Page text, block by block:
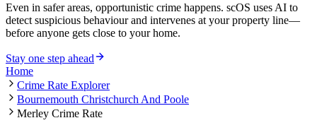
Even in safer areas, opportunistic crime happens. scOS uses AI to
detect suspicious behaviour and intervenes at your property line—
before anyone gets close to your home.
Stay one step ahead
Home
Crime Rate Explorer
Bournemouth Christchurch And Poole
Merley Crime Rate